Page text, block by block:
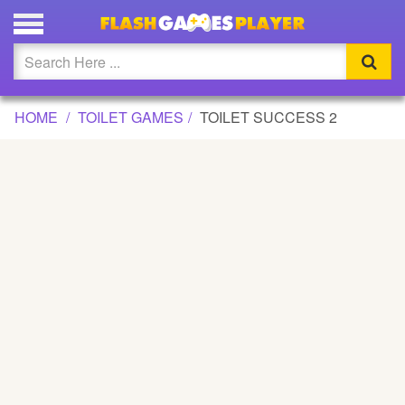
TOILET SUCCESS 2 GAME
Updated
Flash
HOME TOILET GAMES TOILET SUCCESS 2